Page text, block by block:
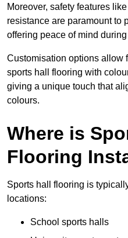
Moreover, safety features
resistance are paramount to
offering peace of mind
Customisation options allow
sports hall flooring with
giving a unique touch that
colours.
Where is
Flooring
Sports hall flooring is
locations:
School sports halls